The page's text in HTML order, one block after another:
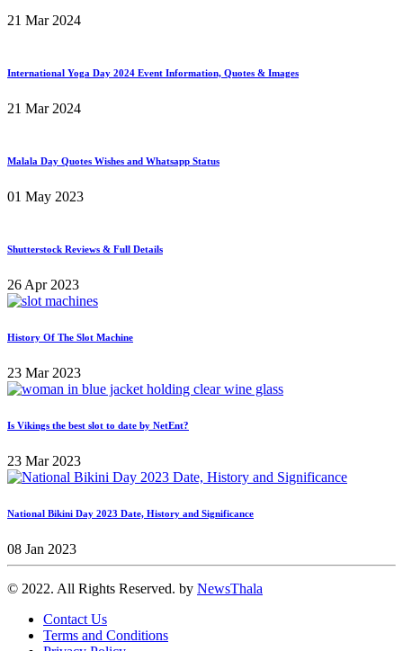
21 Mar 2024
International Yoga Day 2024 Event Information, Quotes & Images
21 Mar 2024
Malala Day Quotes Wishes and Whatsapp Status
01 May 2023
Shutterstock Reviews & Full Details
26 Apr 2023
History Of The Slot Machine
23 Mar 2023
Is Vikings the best slot to date by NetEnt?
23 Mar 2023
National Bikini Day 2023 Date, History and Significance
08 Jan 2023
© 2022. All Rights Reserved. by NewsThala
Contact Us
Terms and Conditions